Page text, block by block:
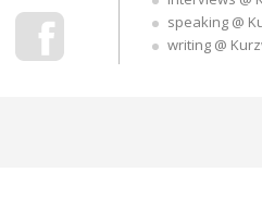
speaking @
writing @